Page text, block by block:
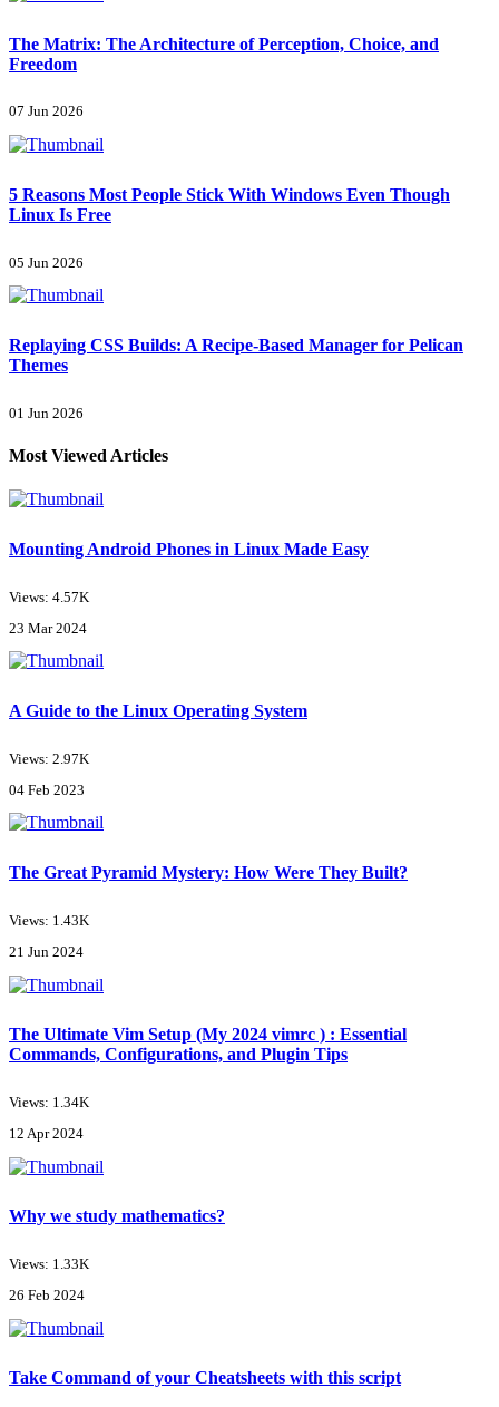
The Matrix: The Architecture of Perception, Choice, and
Freedom
07 Jun 2026
5 Reasons Most People Stick With Windows Even Though
Linux Is Free
05 Jun 2026
Replaying CSS Builds: A Recipe-Based Manager for Pelican
Themes
01 Jun 2026
Most Viewed Articles
Mounting Android Phones in Linux Made Easy
Views: 4.57K
23 Mar 2024
A Guide to the Linux Operating System
Views: 2.97K
04 Feb 2023
The Great Pyramid Mystery: How Were They Built?
Views: 1.43K
21 Jun 2024
The Ultimate Vim Setup (My 2024 vimrc ) : Essential
Commands, Configurations, and Plugin Tips
Views: 1.34K
12 Apr 2024
Why we study mathematics?
Views: 1.33K
26 Feb 2024
Take Command of your Cheatsheets with this script